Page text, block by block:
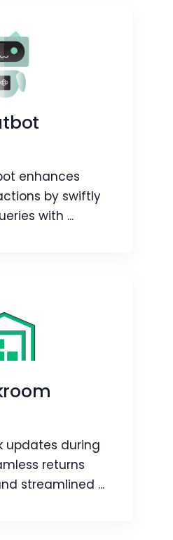
and unify
enhances
by swiftly
with ...
customer
resolving
responses from
Blog
updates during
returns
streamlined ...